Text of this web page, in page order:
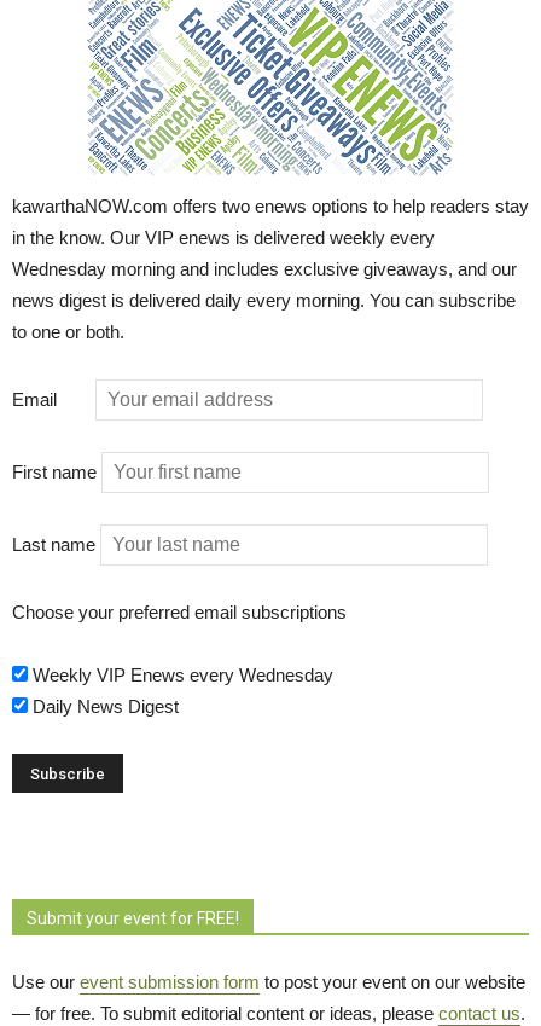
kawarthaNOW.com offers two enews options to help readers stay
in the know. Our VIP enews is delivered weekly every
Wednesday morning and includes exclusive giveaways, and our
news digest is delivered daily every morning. You can subscribe
to one or both.
Email
First name
Last name
Choose your preferred email subscriptions
Weekly VIP Enews every Wednesday
Daily News Digest
Submit your event for FREE!
Use our event submission form to post your event on our website
— for free. To submit editorial content or ideas, please contact us.